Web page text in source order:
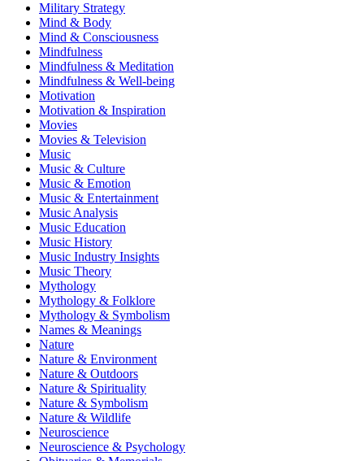
Military Strategy
Mind & Body
Mind & Consciousness
Mindfulness
Mindfulness & Meditation
Mindfulness & Well-being
Motivation
Motivation & Inspiration
Movies
Movies & Television
Music
Music & Culture
Music & Emotion
Music & Entertainment
Music Analysis
Music Education
Music History
Music Industry Insights
Music Theory
Mythology
Mythology & Folklore
Mythology & Symbolism
Names & Meanings
Nature
Nature & Environment
Nature & Outdoors
Nature & Spirituality
Nature & Symbolism
Nature & Wildlife
Neuroscience
Neuroscience & Psychology